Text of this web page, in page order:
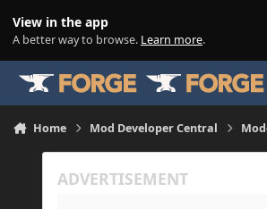
View in the app
A better way to browse. Learn more.
Home Mod Developer Central